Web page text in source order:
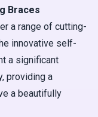
Braces
a range of cutting-
innovative self-
a significant
providing a
a beautifully